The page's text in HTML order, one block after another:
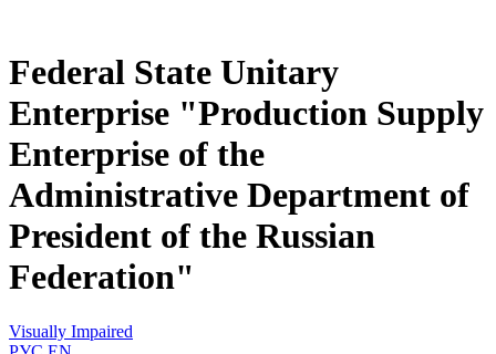
Federal State Unitary
Enterprise "Production Supply
Enterprise of the
Administrative Department of
President of the Russian
Federation"
Visually Impaired